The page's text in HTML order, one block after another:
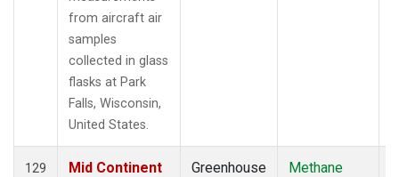
from aircraft air
samples
collected in glass
flasks at Park
Falls, Wisconsin,
United States.
129
Mid Continent
Greenhouse
Methane